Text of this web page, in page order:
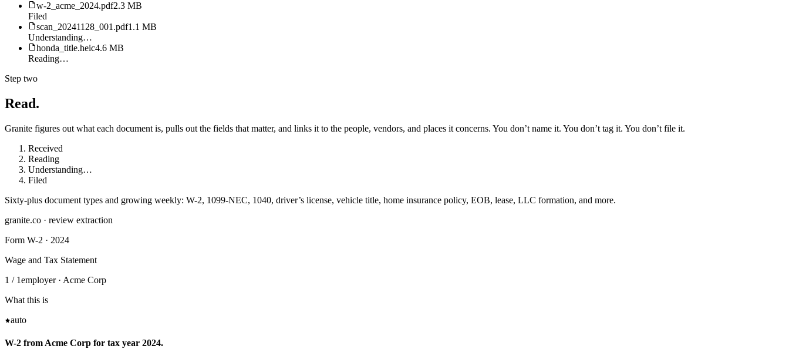
w-2_acme_2024.pdf2.3 MB
Filed
scan_20241128_001.pdf1.1 MB
Understanding…
honda_title.heic4.6 MB
Reading…
Step two
Read.
Granite figures out what each document is, pulls out the fields that matter, and links it to the people, vendors, and places it concerns. You don’t name it. You don’t tag it. You don’t file it.
Received
Reading
Understanding…
Filed
Sixty-plus document types and growing weekly: W-2, 1099-NEC, 1040, driver’s license, vehicle title, home insurance policy, EOB, lease, LLC formation, and more.
granite.co · review extraction
Form W-2 · 2024
Wage and Tax Statement
1 / 1employer · Acme Corp
What this is
auto
W-2 from Acme Corp for tax year 2024.